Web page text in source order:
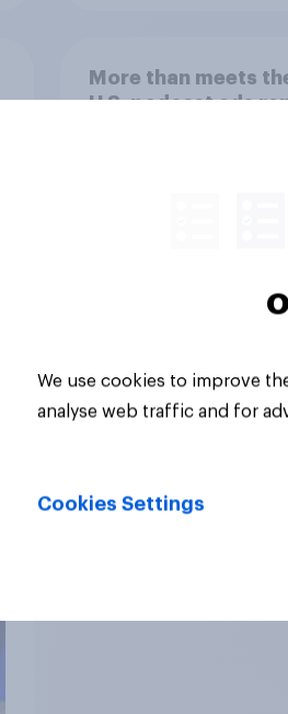
More than meets
U.S. podcast ads
Article
We use cookies to improve
analyse web traffic and for
Cookies Settings